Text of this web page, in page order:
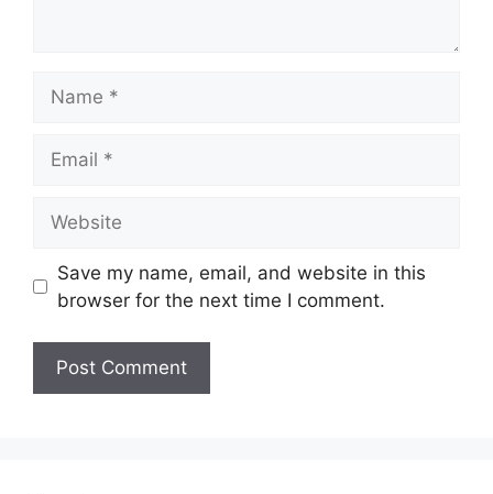
Save my name, email, and website in this
browser for the next time I comment.